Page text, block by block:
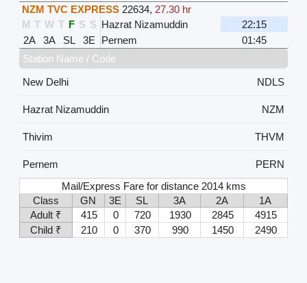
NZM TVC EXPRESS 22634, 27.30 hr
M T W T F S S Hazrat Nizamuddin
22:15
2A
3A SL 3E Pernem
01:45
Station Name / Code
New Delhi
NDLS
Hazrat Nizamuddin NZM
Thivim THVM
Pernem
PERN
Mail/Express Fare for distance 2014 kms
Class
GN 3E SL 3A 2A
1A
Adult ₹
415 0 720 1930 2845
4915
Child ₹
210 0 370 990 1450 2490